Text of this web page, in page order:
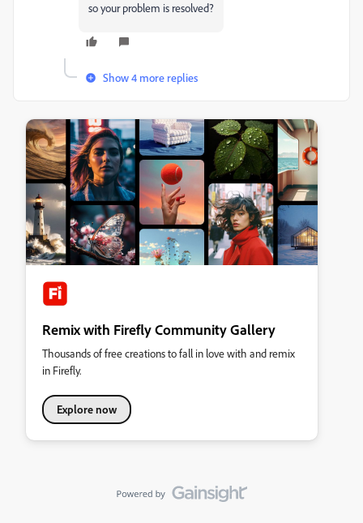
so your problem is resolved?
Show 4 more replies
Remix with Firefly Community Gallery
Thousands of free creations to fall in love with and remix
in Firefly.
Explore now